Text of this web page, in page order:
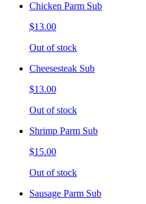
Chicken Parm Sub
$13.00
Out of stock
Cheesesteak Sub
$13.00
Out of stock
Shrimp Parm Sub
$15.00
Out of stock
Sausage Parm Sub